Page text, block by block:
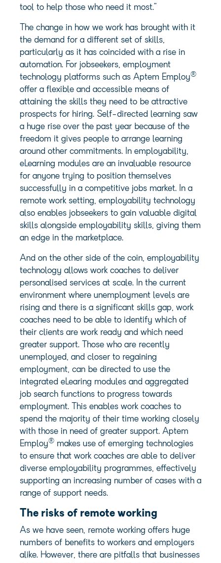
tool to help those who need it most.”
The change in how we work has brought with it
the demand for a different set of skills,
particularly as it has coincided with a rise in
automation. For jobseekers, employment
technology platforms such as Aptem Employ®
offer a flexible and accessible means of
attaining the skills they need to be attractive
prospects for hiring. Self-directed learning saw
a huge rise over the past year because of the
freedom it gives people to arrange learning
around other commitments. In employability,
eLearning modules are an invaluable resource
for anyone trying to position themselves
successfully in a competitive jobs market. In a
remote work setting, employability technology
also enables jobseekers to gain valuable digital
skills alongside employability skills, giving them
an edge in the marketplace.
And on the other side of the coin, employability
technology allows work coaches to deliver
personalised services at scale. In the current
environment where unemployment levels are
rising and there is a significant skills gap, work
coaches need to be able to identify which of
their clients are work ready and which need
greater support. Those who are recently
unemployed, and closer to regaining
employment, can be directed to use the
integrated eLearing modules and aggregated
job search functions to progress towards
employment. This enables work coaches to
spend the majority of their time working closely
with those in need of greater support. Aptem
Employ® makes use of emerging technologies
to ensure that work coaches are able to deliver
diverse employability programmes, effectively
supporting an increasing number of cases with a
range of support needs.
The risks of remote working
As we have seen, remote working offers huge
numbers of benefits to workers and employers
alike. However, there are pitfalls that businesses